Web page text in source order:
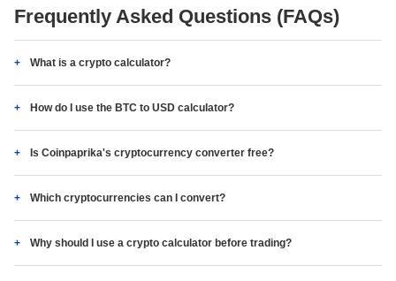
Frequently Asked Questions (FAQs)
What is a crypto calculator?
How do I use the BTC to USD calculator?
Is Coinpaprika's cryptocurrency converter free?
Which cryptocurrencies can I convert?
Why should I use a crypto calculator before trading?